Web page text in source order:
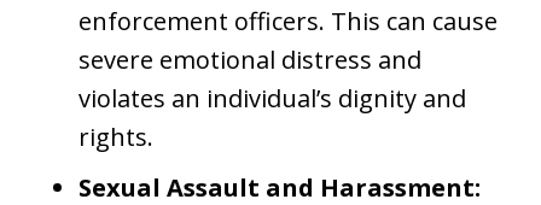
enforcement officers. This can cause
severe emotional distress and
violates an individual’s dignity and
rights.
Sexual Assault and Harassment: